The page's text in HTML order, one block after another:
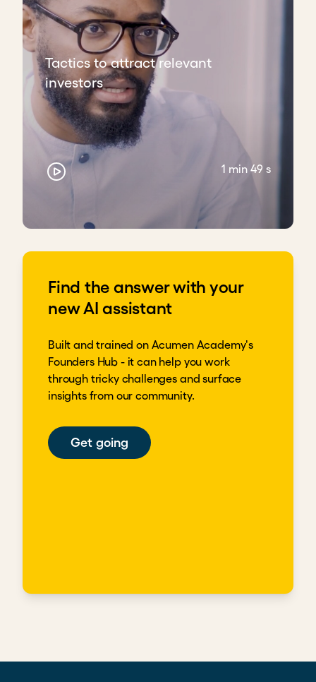
Clearly articulate how the funds will be used
for sustainability
Allocate time to understand every aspect of
the venture and prepare for meetings
Build and nurture a team of champions who
believe in your idea
Download transcript
Tactics to attract relevant
investors
1 min 49 s
Find the answer with your
new AI assistant
Built and trained on Acumen Academy's
Founders Hub - it can help you work
through tricky challenges and surface
insights from our community.
Get going